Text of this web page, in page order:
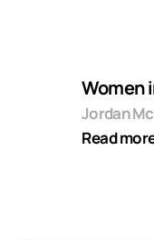
Women
Jordan
Read